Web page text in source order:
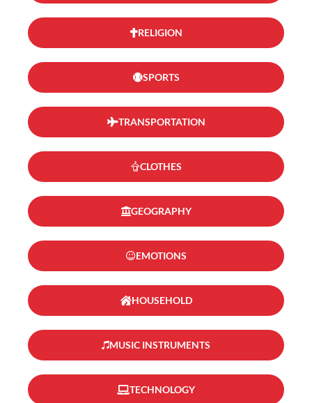
RELIGION
SPORTS
TRANSPORTATION
CLOTHES
GEOGRAPHY
EMOTIONS
HOUSEHOLD
MUSIC INSTRUMENTS
TECHNOLOGY